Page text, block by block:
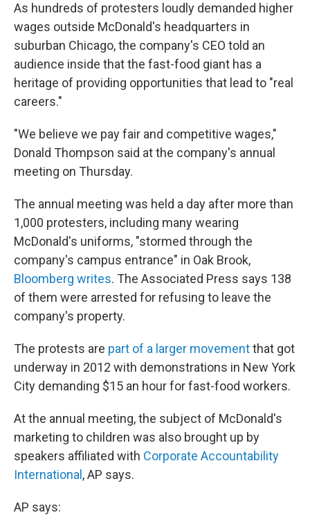
As hundreds of protesters loudly demanded higher
wages outside McDonald's headquarters in
suburban Chicago, the company's CEO told an
audience inside that the fast-food giant has a
heritage of providing opportunities that lead to "real
careers."
"We believe we pay fair and competitive wages,"
Donald Thompson said at the company's annual
meeting on Thursday.
The annual meeting was held a day after more than
1,000 protesters, including many wearing
McDonald's uniforms, "stormed through the
company's campus entrance" in Oak Brook,
Bloomberg writes. The Associated Press says 138
of them were arrested for refusing to leave the
company's property.
The protests are part of a larger movementthat got
underway in 2012 with demonstrations in New York
City demanding $15 an hour for fast-food workers.
At the annual meeting, the subject of McDonald's
marketing to children was also brought up by
speakers affiliated with Corporate Accountability
International , AP says.
AP says: